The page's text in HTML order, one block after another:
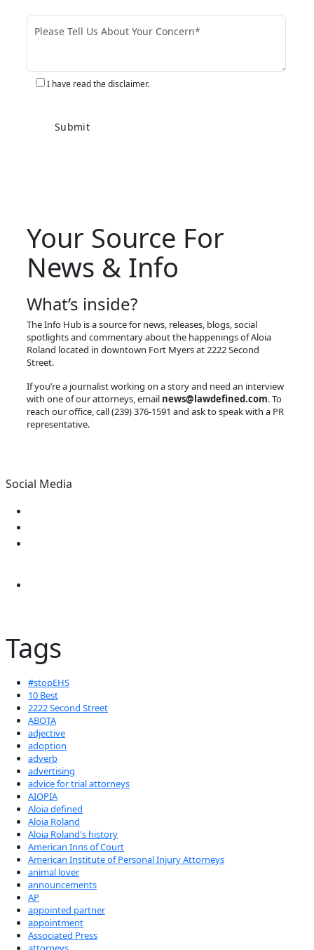
I have read the disclaimer.
Your Source For
News & Info
What’s inside?
The Info Hub is a source for news, releases, blogs, social
spotlights and commentary about the happenings of Aloia
Roland located in downtown Fort Myers at 2222 Second
Street.
If you’re a journalist working on a story and need an interview
with one of our attorneys, email news@lawdefined.com. To
reach our office, call (239) 376-1591 and ask to speak with a PR
representative.
Social Media
Tags
#stopEHS
10 Best
2222 Second Street
ABOTA
adjective
adoption
adverb
advertising
advice for trial attorneys
AIOPIA
Aloia defined
Aloia Roland
Aloia Roland's history
American Inns of Court
American Institute of Personal Injury Attorneys
animal lover
announcements
AP
appointed partner
appointment
Associated Press